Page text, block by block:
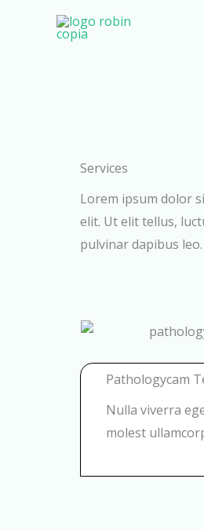
Services
Lorem ipsum dolor
elit. Ut elit tellus,
pulvinar dapibus leo.
Pathologycam
Nulla viverra
molest